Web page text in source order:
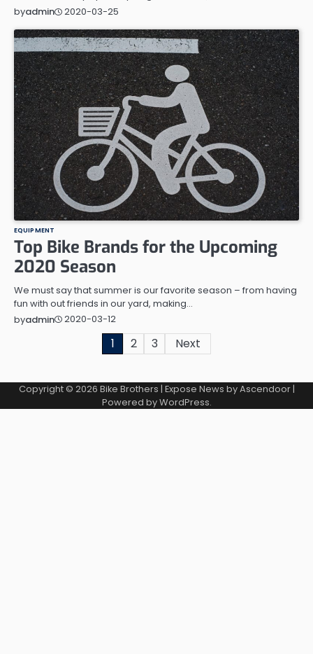
byadmin 2020-03-25
EQUIPMENT
Top Bike Brands for the Upcoming
2020 Season
We must say that summer is our favorite season – from having
fun with out friends in our yard, making…
byadmin 2020-03-12
1 2 3 Next
Copyright © 2026 Bike Brothers | Expose News byAscendoor|
Powered byWordPress.